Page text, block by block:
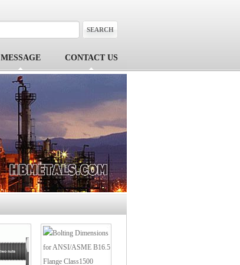
MESSAGE CONTACT US